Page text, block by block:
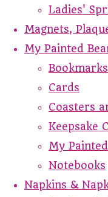
Ladies'
Magnets,
My Painted
Cards
Coasters
Keepsake
My
Notebooks
Napkins &